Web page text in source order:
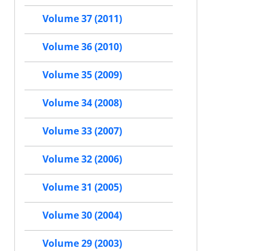
Volume 37 (2011)
Volume 36 (2010)
Volume 35 (2009)
Volume 34 (2008)
Volume 33 (2007)
Volume 32 (2006)
Volume 31 (2005)
Volume 30 (2004)
Volume 29 (2003)